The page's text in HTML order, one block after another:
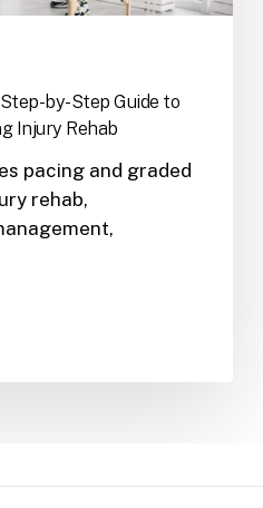
by-Step Guide to
Injury Rehab
pacing and graded
rehab,